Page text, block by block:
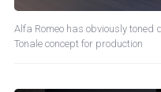
Alfa Romeo has obviously toned
Tonale concept for production